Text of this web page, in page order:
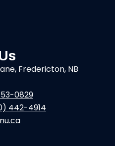
Fredericton, NB
0829
442-4914